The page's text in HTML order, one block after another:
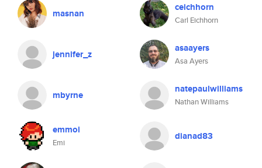
masnan ceichhorn
Carl Eichhorn
jennifer_z asaayers
Asa Ayers
mbyrne natepaulwilliams
Nathan Williams
emmoi
Emi
dianad83